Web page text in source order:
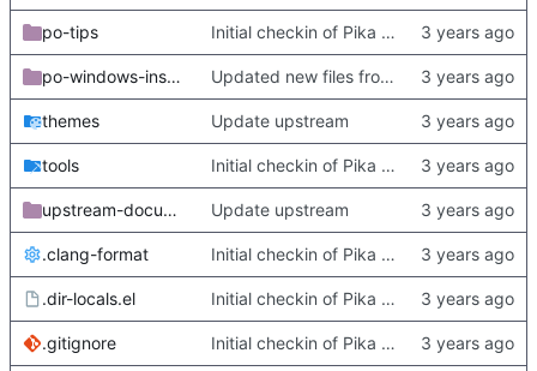
po-tips Initial checkin of Pika from heckimp
po-windows-installer Updated new files from upstream
themes Update upstream
tools Initial checkin of Pika from heckimp
upstream-documentation Update upstream
.clang-format Initial checkin of Pika from heckimp
.dir-locals.el Initial checkin of Pika from heckimp
.gitignore Initial checkin of Pika from heckimp